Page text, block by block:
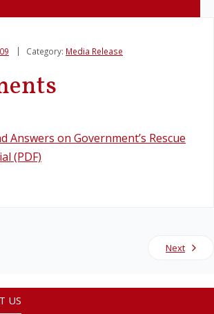
Category: Media Release
Answers on Government’s Rescue
(PDF)
Next
US